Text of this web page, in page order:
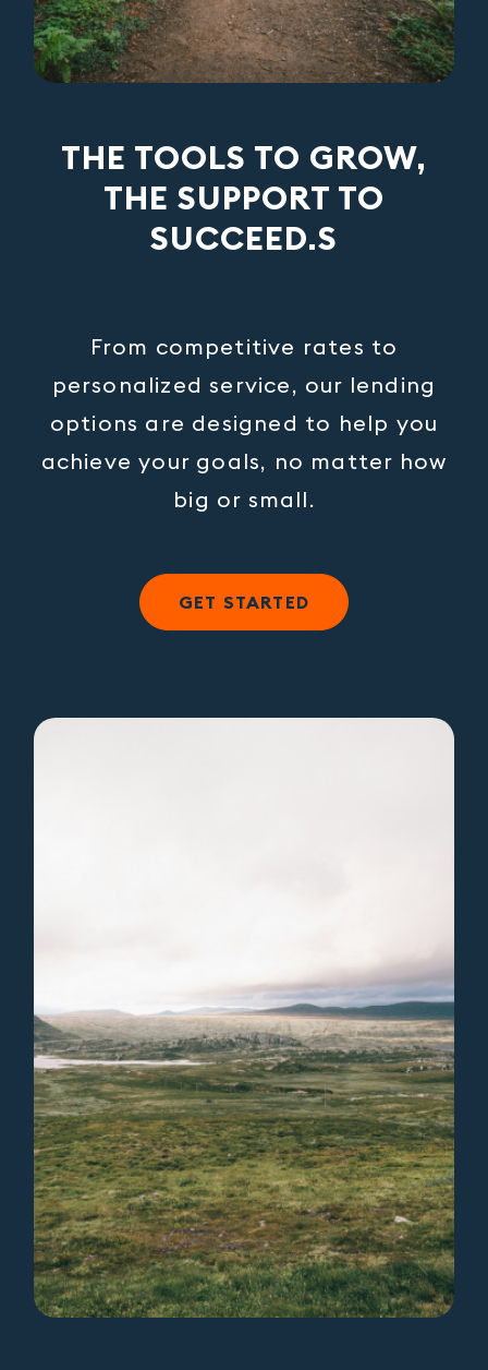
THE TOOLS TO GROW,
THE SUPPORT TO
SUCCEED.S
From competitive rates to
personalized service, our lending
options are designed to help you
achieve your goals, no matter how
big or small.
GET STARTED